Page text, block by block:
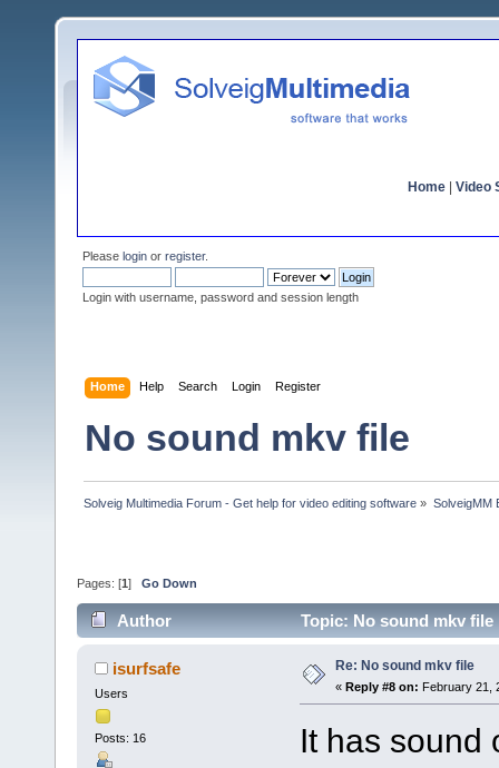
Home Video
Please login or register.
Login with username, password and session length
Home Help Search Login Register
No sound mkv file
Solveig Multimedia Forum - Get help for video editing software » SolveigMM
Pages: [1 ] Go Down
Author Topic: No sound mkv file
isurfsafe
Users
Posts: 16
Re: No sound mkv file
« Reply #8 on: February 21,
It has sound